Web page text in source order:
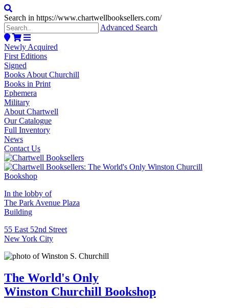
Search in https://www.chartwellbooksellers.com/
Advanced Search
Newly Acquired
First Editions
Signed
Books About Churchill
Books in Print
Ephemera
Military
About Chartwell
Our Catalogue
Full Inventory
News
Contact Us
In the lobby of
The Park Avenue Plaza
Building
55 East 52nd Street
New York City
The World's Only
Winston Churchill Bookshop